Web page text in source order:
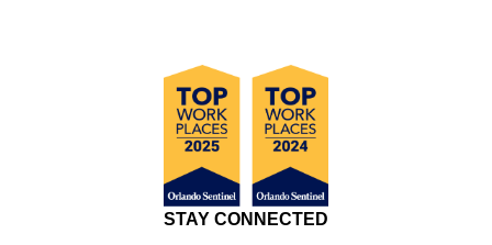
STAY CONNECTED